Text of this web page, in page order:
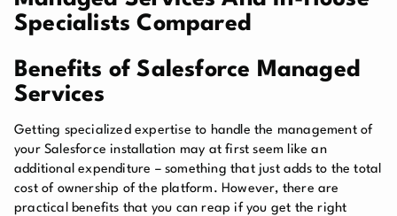
Specialists Compared
Benefits of Salesforce Managed
Services
Getting specialized expertise to handle the management of
your Salesforce installation may at first seem like an
additional expenditure – something that just adds to the total
cost of ownership of the platform. However, there are
practical benefits that you can reap if you get the right